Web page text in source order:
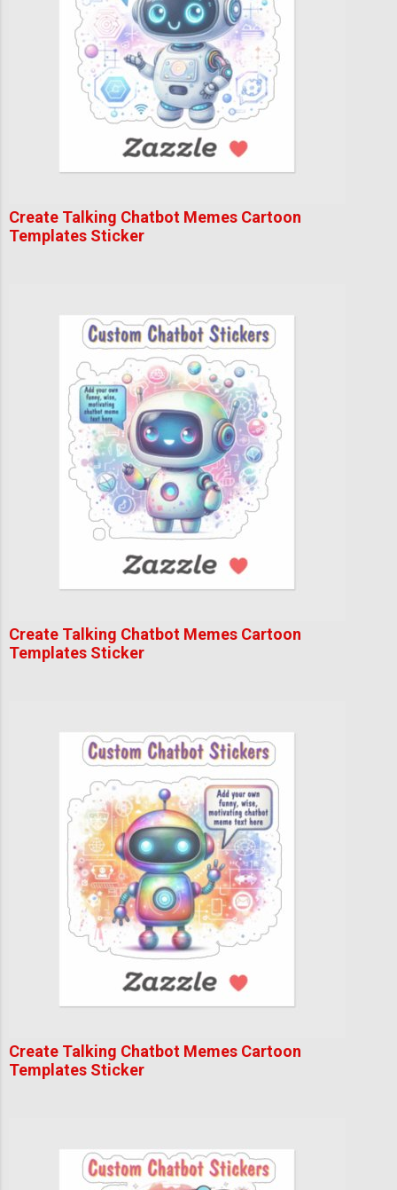
Create Talking Chatbot Memes Cartoon
Templates Sticker
Create Talking Chatbot Memes Cartoon
Templates Sticker
Create Talking Chatbot Memes Cartoon
Templates Sticker